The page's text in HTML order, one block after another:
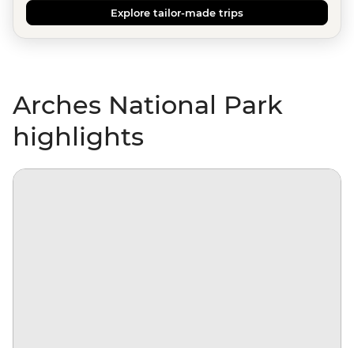
Explore tailor-made trips
Arches National Park
highlights